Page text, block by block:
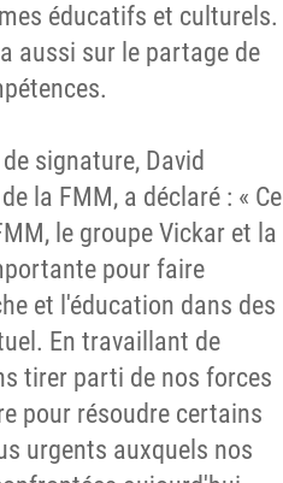
éducatifs et culturels.
aussi sur le partage de
signature, David
la FMM, a déclaré : « Ce
le groupe Vickar et la
pour faire
et l'éducation dans des
En travaillant de
tirer parti de nos forces
pour résoudre certains
urgents auxquels nos